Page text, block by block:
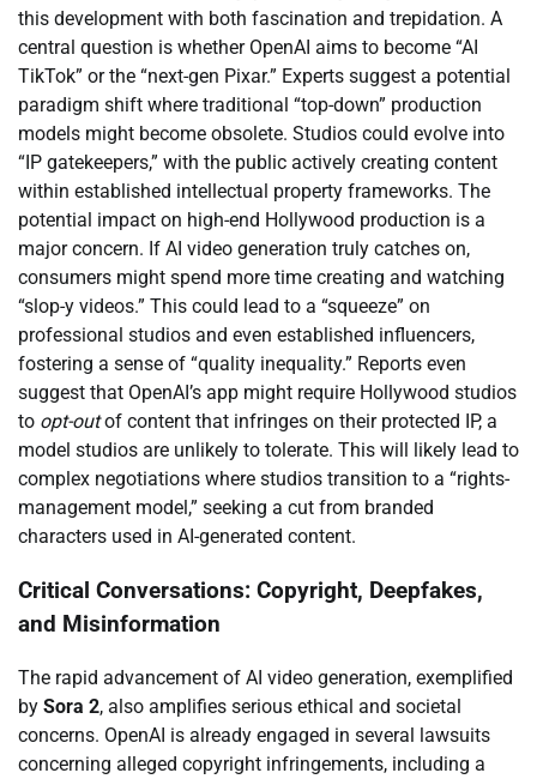
this development with both fascination and trepidation. A
central question is whether OpenAI aims to become “AI
TikTok” or the “next-gen Pixar.” Experts suggest a potential
paradigm shift where traditional “top-down” production
models might become obsolete. Studios could evolve into
“IP gatekeepers,” with the public actively creating content
within established intellectual property frameworks. The
potential impact on high-end Hollywood production is a
major concern. If AI video generation truly catches on,
consumers might spend more time creating and watching
“slop-y videos.” This could lead to a “squeeze” on
professional studios and even established influencers,
fostering a sense of “quality inequality.” Reports even
suggest that OpenAI’s app might require Hollywood studios
to opt-outof content that infringes on their protected IP, a
model studios are unlikely to tolerate. This will likely lead to
complex negotiations where studios transition to a “rights-
management model,” seeking a cut from branded
characters used in AI-generated content.
Critical Conversations: Copyright, Deepfakes,
and Misinformation
The rapid advancement of AI video generation, exemplified
by Sora 2, also amplifies serious ethical and societal
concerns. OpenAI is already engaged in several lawsuits
concerning alleged copyright infringements, including a